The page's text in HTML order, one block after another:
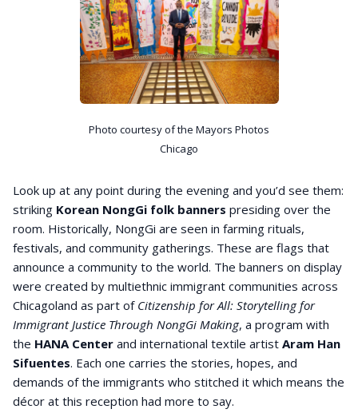
Photo courtesy of the Mayors Photos
Chicago
Look up at any point during the evening and you’d see them:
striking Korean NongGi folk banners presiding over the
room. Historically, NongGi are seen in farming rituals,
festivals, and community gatherings. These are flags that
announce a community to the world. The banners on display
were created by multiethnic immigrant communities across
Chicagoland as part of Citizenship for All: Storytelling for
Immigrant Justice Through NongGi Making, a program with
the HANA Center and international textile artist Aram Han
Sifuentes. Each one carries the stories, hopes, and
demands of the immigrants who stitched it which means the
décor at this reception had more to say.